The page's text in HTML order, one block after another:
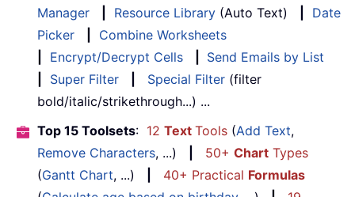
Manager
Resource Library (Auto Text)
Date
Picker
Combine Worksheets
Encrypt/Decrypt Cells
Send Emails by List
Super Filter Special Filter (filter
bold/italic/strikethrough...) ...
Top 15 Toolsets: 12 Text Tools (Add Text,
Remove Characters, ...) 50+ Chart Types
(Gantt Chart, ...) 40+ Practical Formulas